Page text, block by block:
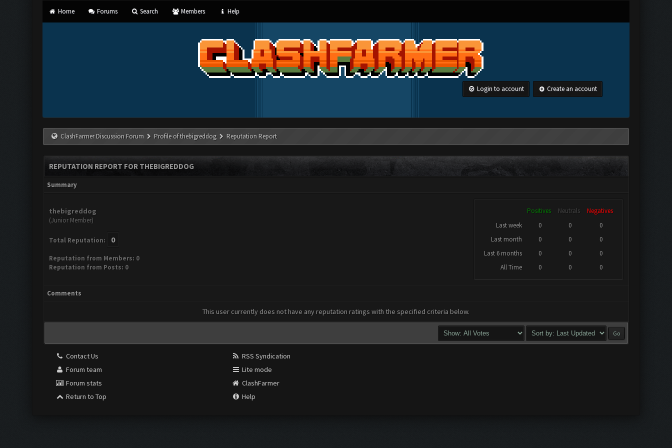
Home Forums Search Members Help
Login to account Create an account
ClashFarmer Discussion Forum Profile of thebigreddog Reputation Report
REPUTATION REPORT FOR THEBIGREDDOG
Summary
thebigreddog
(Junior Member)
Total Reputation: 0
Reputation from Members: 0
Reputation from Posts: 0
Positives Neutrals
Negatives
Last week
0 0
0
Last month
0 0
0
Last 6 months
0 0
0
All Time
0 0 0
Comments
This user currently does not have any reputation ratings with the specified criteria below.
Contact Us
Forum team
Forum stats
Return to Top
RSS Syndication
Lite mode
ClashFarmer
Help